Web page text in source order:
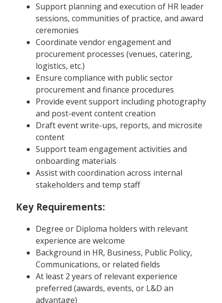
Support planning and execution of HR leader
sessions, communities of practice, and award
ceremonies
Coordinate vendor engagement and
procurement processes (venues, catering,
logistics, etc.)
Ensure compliance with public sector
procurement and finance procedures
Provide event support including photography
and post-event content creation
Draft event write-ups, reports, and microsite
content
Support team engagement activities and
onboarding materials
Assist with coordination across internal
stakeholders and temp staff
Key Requirements:
Degree or Diploma holders with relevant
experience are welcome
Background in HR, Business, Public Policy,
Communications, or related fields
At least 2 years of relevant experience
preferred (awards, events, or L&D an
advantage)